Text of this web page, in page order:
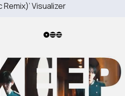
Remix)’ Visualizer